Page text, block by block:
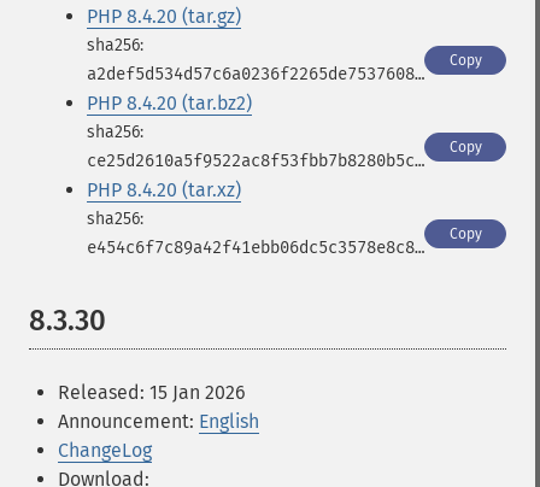
PHP 8.4.20 (tar.gz)
a2def5d534d57c6a0236f2265de7537608af871900a4f7955eff463e9e38247d
Copy
PHP 8.4.20 (tar.bz2)
ce25d2610a5f9522ac8f53fbb7b8280b5c021991e9bd9137068c9c629d9ffb56
Copy
PHP 8.4.20 (tar.xz)
e454c6f7c89a42f41ebb06dc5c3578e8c8b5f1a3f0da6675665affab04e221f7
Copy
8.3.30
Released: 15 Jan 2026
Announcement: English
ChangeLog
Download: